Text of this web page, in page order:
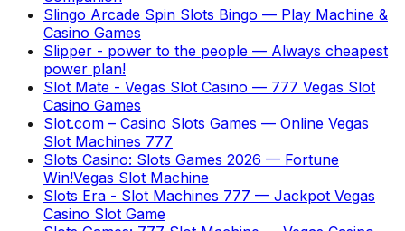
Slingo Arcade Spin Slots Bingo — Play Machine &
Casino Games
Slipper - power to the people — Always cheapest
power plan!
Slot Mate - Vegas Slot Casino — 777 Vegas Slot
Casino Games
Slot.com – Casino Slots Games — Online Vegas
Slot Machines 777
Slots Casino: Slots Games 2026 — Fortune
Win!Vegas Slot Machine
Slots Era - Slot Machines 777 — Jackpot Vegas
Casino Slot Game